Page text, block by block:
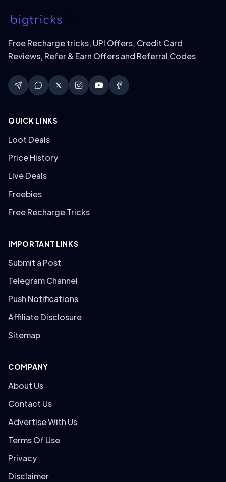
Free Recharge tricks, UPI Offers, Credit Card
Reviews, Refer & Earn Offers and Referral Codes
QUICK LINKS
Loot Deals
Price History
Live Deals
Freebies
Free Recharge Tricks
IMPORTANT LINKS
Submit a Post
Telegram Channel
Push Notifications
Affiliate Disclosure
Sitemap
COMPANY
About Us
Contact Us
Advertise With Us
Terms Of Use
Privacy
Disclaimer